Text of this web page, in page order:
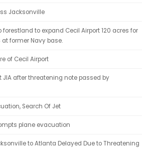
Jacksonville
forestland to expand Cecil Airport 120 acres for
former Navy base.
of Cecil Airport
JIA after threatening note passed by
Search Of Jet
plane evacuation
to Atlanta Delayed Due to Threatening